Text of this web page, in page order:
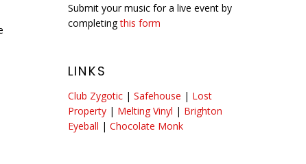
Submit your music for a live event by
completingthis form
LINKS
Club Zygotic | Safehouse | Lost
Property | Melting Vinyl | Brighton
Eyeball | Chocolate Monk